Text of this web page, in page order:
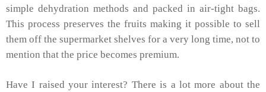
simple dehydration methods and packed in air-tight bags.
This process preserves the fruits making it possible to sell
them off the supermarket shelves for a very long time, not to
mention that the price becomes premium.
Have I raised your interest? There is a lot more about the